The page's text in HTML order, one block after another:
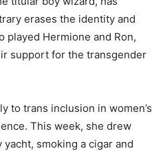
erases the identity and
played Hermione and Ron,
support for the transgender
to trans inclusion in women’s
This week, she drew
smoking a cigar and